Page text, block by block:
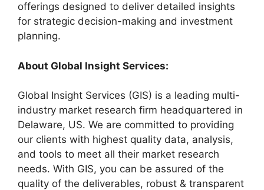
offerings designed to deliver detailed insights
for strategic decision-making and investment
planning.
About Global Insight Services:
Global Insight Services (GIS) is a leading multi-
industry market research firm headquartered in
Delaware, US. We are committed to providing
our clients with highest quality data, analysis,
and tools to meet all their market research
needs. With GIS, you can be assured of the
quality of the deliverables, robust & transparent